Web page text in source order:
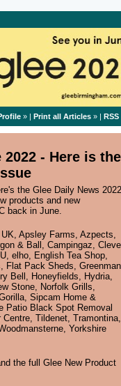
» | Print all Articles» | RSS
- Here is the
the Glee Daily News 2022
products and new
back in June.
, Apsley Farms, Azpects,
& Ball , Campingaz,
, elho, English Tea Shop,
, Flat Pack Sheds, Greenman
Bell , Honeyfields, Hydria,
Stone, Norfolk Grills,
, Sipcam Home &
Patio Black Spot Removal
Centre, Tildenet, Tramontina,
, Yorkshire
the full Glee New Product